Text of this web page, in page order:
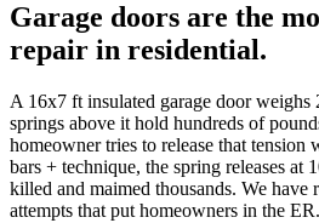
Garage doors are the
repair in residential.
A 16x7 ft insulated garage door weighs
springs above it hold hundreds of
homeowner tries to release that
bars + technique, the spring releases at
killed and maimed thousands. We have
attempts that put homeowners in the ER.